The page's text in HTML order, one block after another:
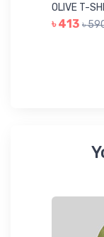
OLIVE T-
৳ 413 ৳